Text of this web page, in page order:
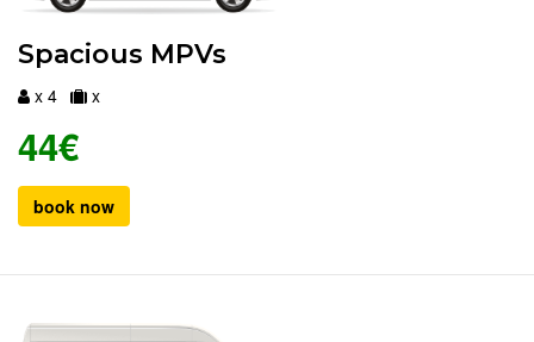
Spacious MPVs
x 4 x
44€
book now